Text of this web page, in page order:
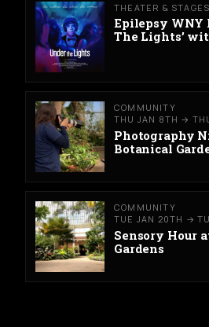
THEATER & STAGE
Epilepsy WNY
The Lights’
COMMUNITY
THU JAN 8TH →
Photography
Botanical
COMMUNITY
TUE JAN 20TH →
Sensory Hour
Gardens